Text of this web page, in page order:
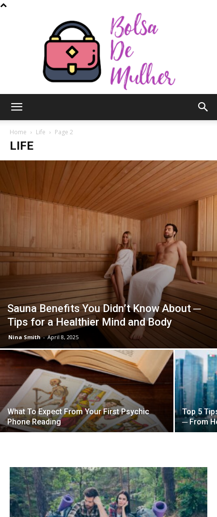
de
Home Life Page 2
LIFE
Sauna Benefits You Didn’t Know About ─
Tips for a Healthier Mind and Body
Nina Smith - April 8, 2025
What To Expect From Your First Psychic
Phone Reading
Top 5
─ From